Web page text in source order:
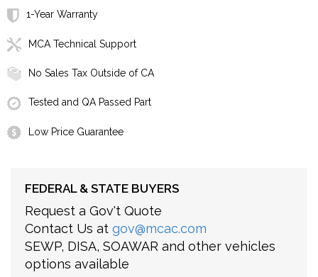
1-Year Warranty
MCA Technical Support
No Sales Tax Outside of CA
Tested and QA Passed Part
Low Price Guarantee
FEDERAL & STATE BUYERS
Request a Gov't Quote
Contact Us at gov@mcac.com
SEWP, DISA, SOAWAR and other vehicles
options available